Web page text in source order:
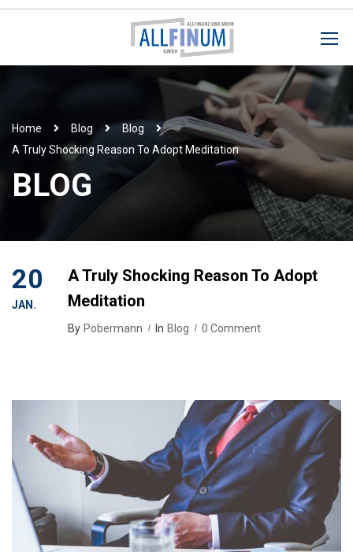
Home Blog
Blog
A Truly Shocking Reason To Adopt Meditation
BLOG
20
JAN.
A Truly Shocking Reason To Adopt
Meditation
By Pobermann In Blog 0 Comment